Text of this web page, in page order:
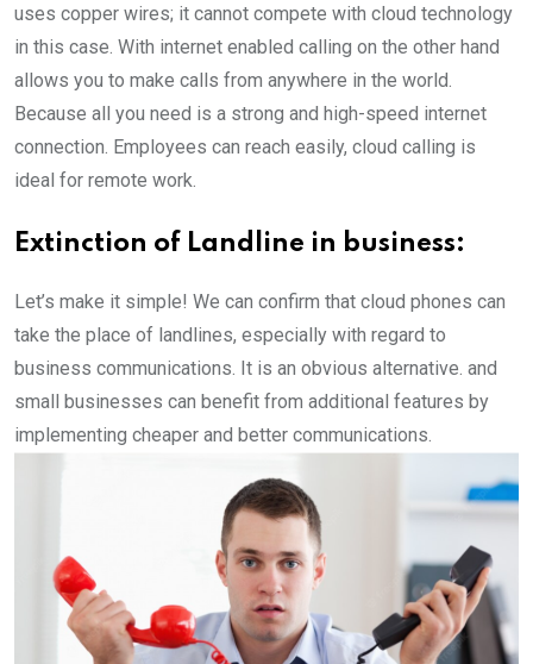
uses copper wires; it cannot compete with cloud technology
in this case. With internet enabled calling on the other hand
allows you to make calls from anywhere in the world.
Because all you need is a strong and high-speed internet
connection. Employees can reach easily, cloud calling is
ideal for remote work.
Extinction of Landline in business:
Let’s make it simple! We can confirm that cloud phones can
take the place of landlines, especially with regard to
business communications. It is an obvious alternative. and
small businesses can benefit from additional features by
implementing cheaper and better communications.